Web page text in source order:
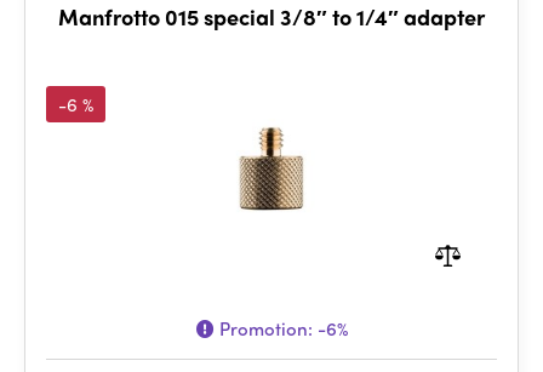
Manfrotto 015 special 3/8″ to 1/4″ adapter
-6 %
Promotion: -6%